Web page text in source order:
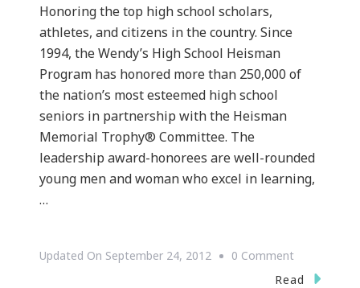
Honoring the top high school scholars,
athletes, and citizens in the country. Since
1994, the Wendy’s High School Heisman
Program has honored more than 250,000 of
the nation’s most esteemed high school
seniors in partnership with the Heisman
Memorial Trophy® Committee. The
leadership award-honorees are well-rounded
young men and woman who excel in learning,
…
Updated On September 24, 2012 0 CommentOn
The
Read